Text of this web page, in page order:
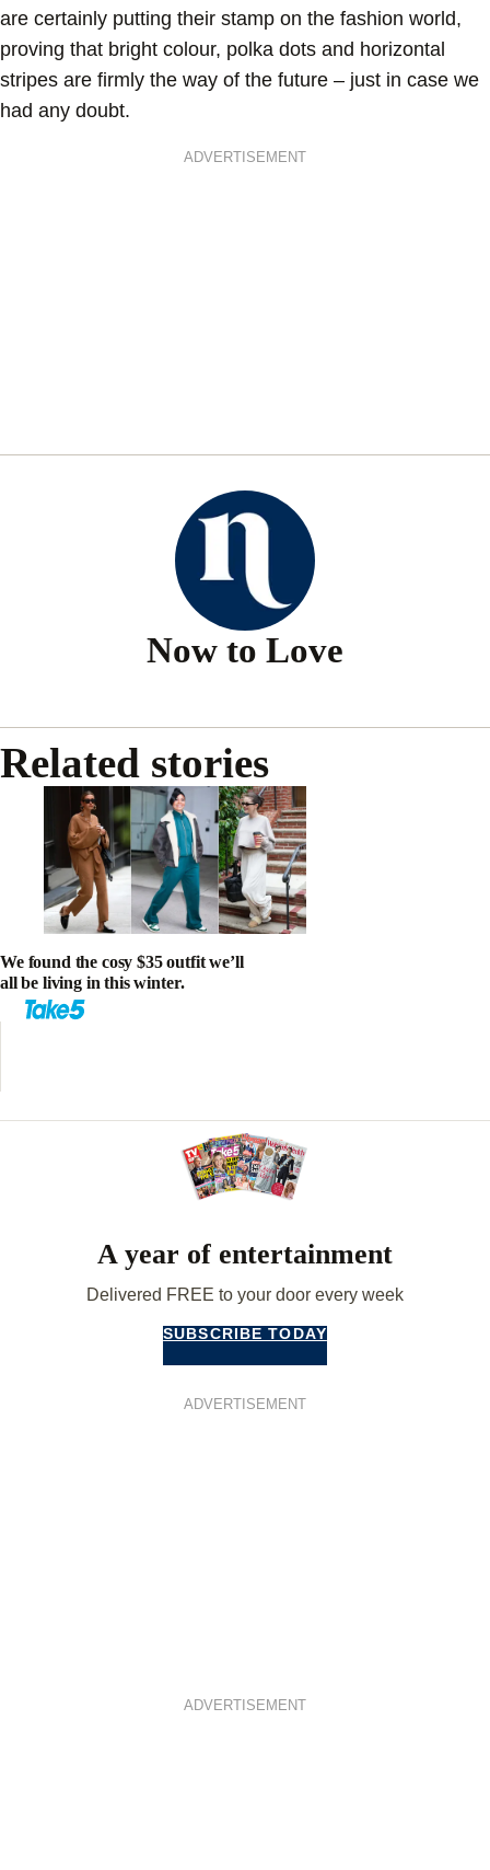
are certainly putting their stamp on the fashion world,
proving that bright colour, polka dots and horizontal
stripes are firmly the way of the future – just in case we
had any doubt.
ADVERTISEMENT
Now to Love
Related stories
We found the cosy $35 outfit we’ll
all be living in this winter.
A year of entertainment
Delivered FREE to your door every week
SUBSCRIBE TODAY
ADVERTISEMENT
ADVERTISEMENT